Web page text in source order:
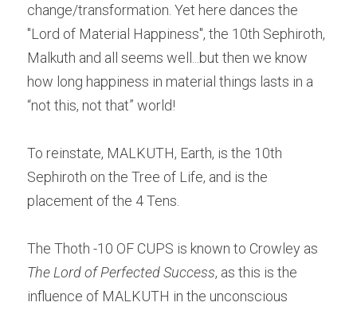
change/transformation. Yet here dances the
"Lord of Material Happiness", the 10th Sephiroth,
Malkuth and all seems well...but then we know
how long happiness in material things lasts in a
“not this, not that” world!
To reinstate, MALKUTH, Earth, is the 10th
Sephiroth on the Tree of Life, and is the
placement of the 4 Tens.
The Lord of Perfected Success, as this is the
influence of MALKUTH in the unconscious